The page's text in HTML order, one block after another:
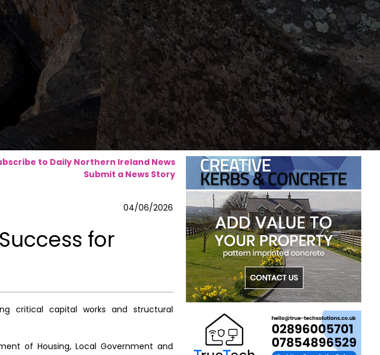
to Daily Northern Ireland News
Submit a News Story
04/06/2026
for
critical capital works and structural
of Housing, Local Government and